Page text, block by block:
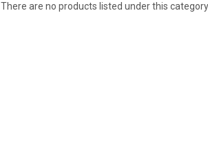
There are no products listed under this category.